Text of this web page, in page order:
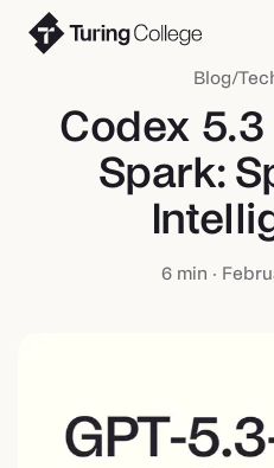
Blog/
Codex
Spark:
6 min ·